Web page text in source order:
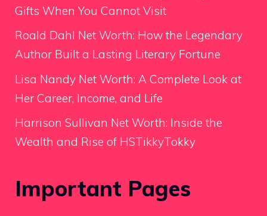
Gifts When You Cannot Visit
Roald Dahl Net Worth: How the Legendary
Author Built a Lasting Literary Fortune
Lisa Nandy Net Worth: A Complete Look at
Her Career, Income, and Life
Harrison Sullivan Net Worth: Inside the
Wealth and Rise of HSTikkyTokky
Important Pages